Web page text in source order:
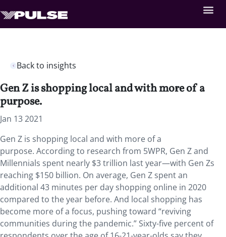
Back to insights
Gen Z is shopping local and with more of a
purpose.
Jan 13 2021
Gen Z is shopping local and with more of a
purpose. According to research from 5WPR, Gen Z and
Millennials spent nearly $3 trillion last year—with Gen Zs
reaching $150 billion. On average, Gen Z spent an
additional 43 minutes per day shopping online in 2020
compared to the year before. And local shopping has
become more of a focus, pushing toward “reviving
communities during the pandemic.” Sixty-five percent of